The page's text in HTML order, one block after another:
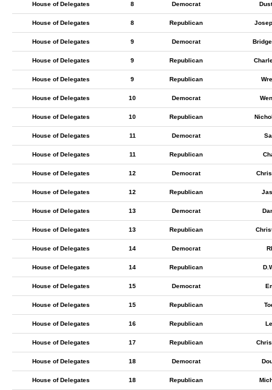
House of Delegates 8 Democrat
House of Delegates 8 Republican
House of Delegates 9 Democrat
House of Delegates 9 Republican
House of Delegates 9 Republican
House of Delegates 10 Democrat
House of Delegates 10 Republican
House of Delegates 11 Democrat
House of Delegates 11 Republican
House of Delegates 12 Democrat
House of Delegates 12 Republican
House of Delegates 13 Democrat
House of Delegates 13 Republican
House of Delegates 14 Democrat
House of Delegates 14 Republican
House of Delegates 15 Democrat
House of Delegates 15 Republican
House of Delegates 16 Republican
House of Delegates 17 Republican
House of Delegates 18 Democrat
House of Delegates 18 Republican